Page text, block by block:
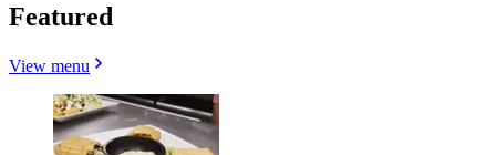
Featured
View menu